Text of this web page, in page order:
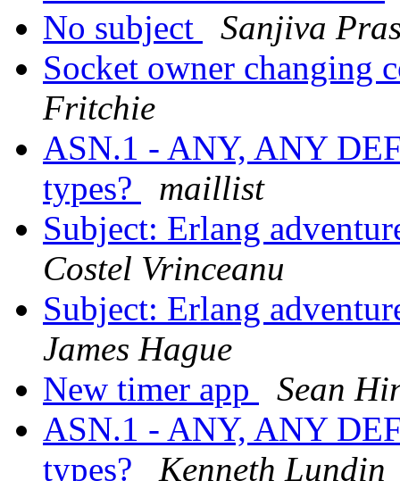
No subject
Sanjiva
Socket owner changing
Fritchie
ASN.1 - ANY, ANY
types?
maillist
Subject: Erlang
Costel Vrinceanu
Subject: Erlang
James Hague
New timer app
Sean
ASN.1 - ANY, ANY
types?
Kenneth Lundin